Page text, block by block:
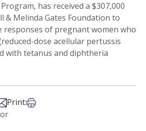
has received a $307,000
& Melinda Gates Foundation to
responses of pregnant women who
dose acellular pertussis
with tetanus and diphtheria
X
on LinkedIn
via Email
Print:Print this article